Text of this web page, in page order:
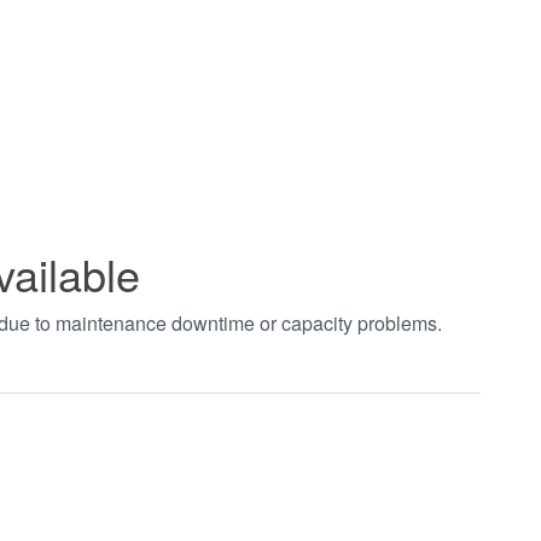
to maintenance downtime or capacity problems.